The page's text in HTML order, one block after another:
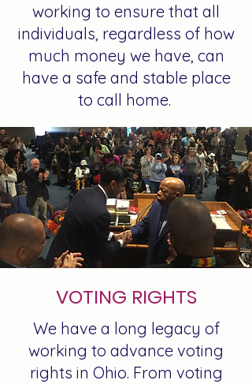
working to ensure that all
individuals, regardless of how
much money we have, can
have a safe and stable place
to call home.
VOTING RIGHTS
We have a long legacy of
working to advance voting
rights in Ohio. From voting